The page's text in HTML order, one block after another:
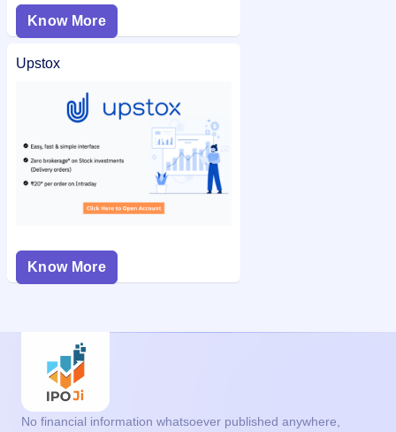
Know More
Upstox
Know More
No financial information whatsoever published anywhere,